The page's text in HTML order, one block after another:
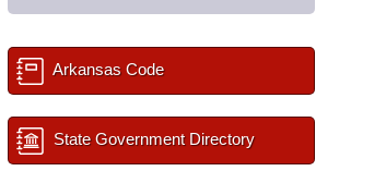
Arkansas Code
State Government Directory